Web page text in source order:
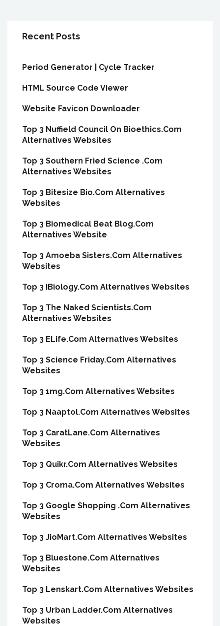
Recent Posts
Period Generator | Cycle Tracker
HTML Source Code Viewer
Website Favicon Downloader
Top 3 Nuffield Council On Bioethics.Com
Alternatives Websites
Top 3 Southern Fried Science .Com
Alternatives Websites
Top 3 Bitesize Bio.Com Alternatives
Websites
Top 3 Biomedical Beat Blog.Com
Alternatives Website
Top 3 Amoeba Sisters.Com Alternatives
Websites
Top 3 IBiology.Com Alternatives Websites
Top 3 The Naked Scientists.Com
Alternatives Websites
Top 3 ELife.Com Alternatives Websites
Top 3 Science Friday.Com Alternatives
Websites
Top 3 1mg.Com Alternatives Websites
Top 3 Naaptol.Com Alternatives Websites
Top 3 CaratLane.Com Alternatives
Websites
Top 3 Quikr.Com Alternatives Websites
Top 3 Croma.Com Alternatives Websites
Top 3 Google Shopping .Com Alternatives
Websites
Top 3 JioMart.Com Alternatives Websites
Top 3 Bluestone.Com Alternatives
Websites
Top 3 Lenskart.Com Alternatives Websites
Top 3 Urban Ladder.Com Alternatives
Websites